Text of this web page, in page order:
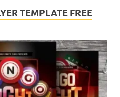
TEMPLATE FREE